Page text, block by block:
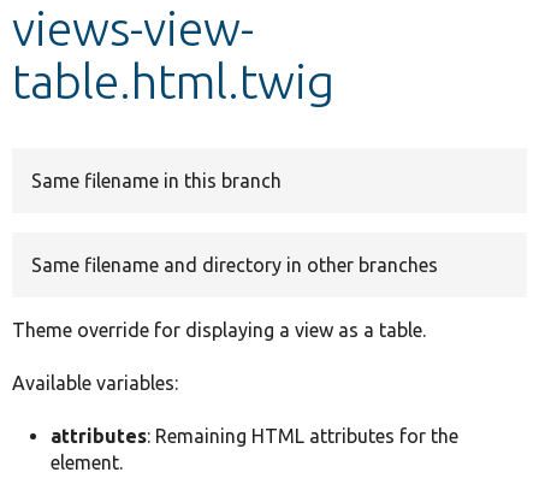
Develop for Drupal
views-view-
table.html.twig
Same filename in this branch
Same filename and directory in other branches
Theme override for displaying a view as a table.
Available variables:
attributes: Remaining HTML attributes for the
element.